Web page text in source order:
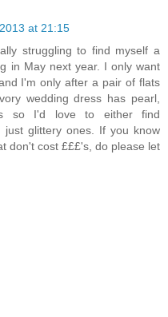
at 21:15
struggling to find myself a
in May next year. I only want
I'm only after a pair of flats
wedding dress has pearl,
so I'd love to either find
glittery ones. If you know
don't cost £££'s, do please let